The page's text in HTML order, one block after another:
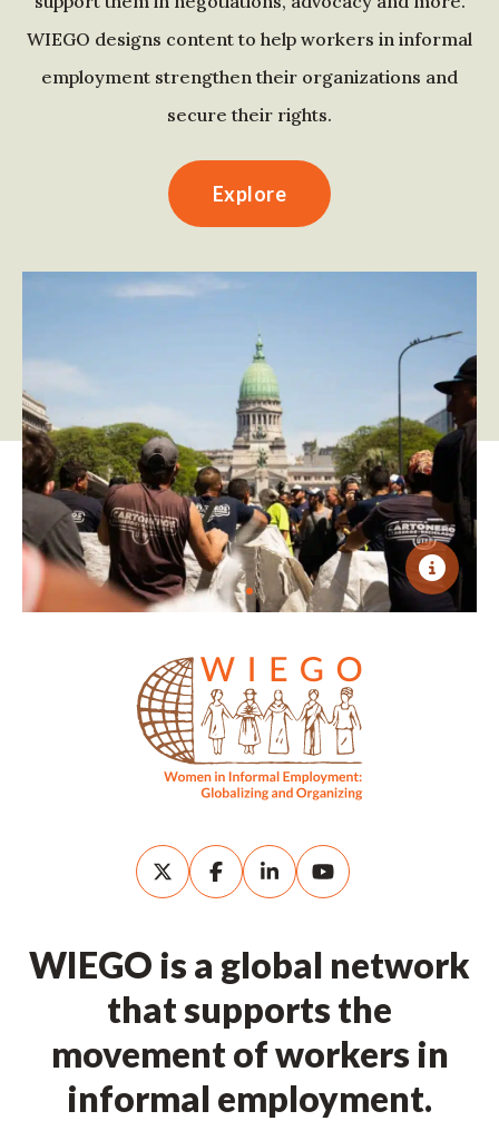
WIEGO designs content to help workers in informal
employment strengthen their organizations and
secure their rights.
Explore
WIEGO is a global network
that supports the
movement of workers in
informal employment.